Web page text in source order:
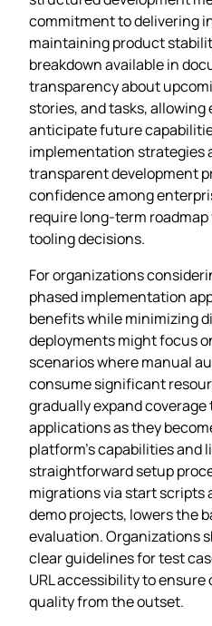
commitment to delivering
maintaining product
breakdown available in
transparency about
stories, and tasks, allowing
anticipate future
implementation strategies
transparent development
confidence among
require long-term
tooling decisions.
For organizations
phased implementation
benefits while minimizing
deployments might focus
scenarios where manual
consume significant
gradually expand coverage
applications as they
platform’s capabilities and
straightforward setup
migrations via start scripts
demo projects, lowers the
evaluation. Organizations
clear guidelines for test
URL accessibility to
quality from the outset.